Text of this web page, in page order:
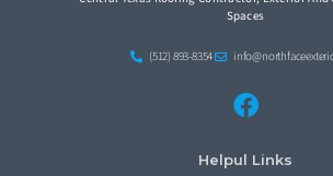
Spaces
(512) 893-8354
Helpul Links